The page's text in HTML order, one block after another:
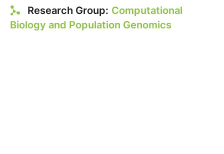
Research Group: Computational
Biology and Population Genomics